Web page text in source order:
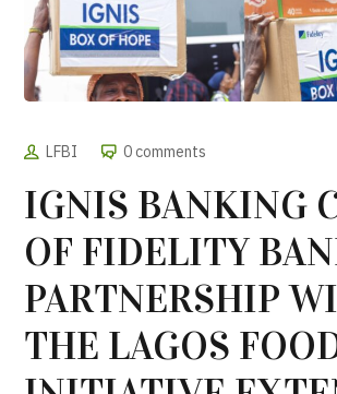
LFBI 0 comments
IGNIS BANKING
OF FIDELITY
PARTNERSHIP
THE LAGOS